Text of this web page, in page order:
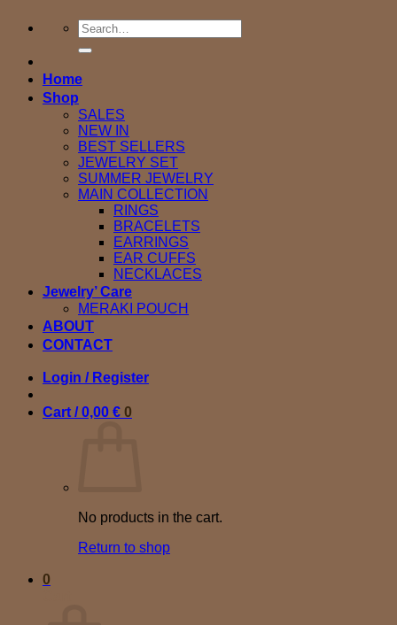
Search
for:
Home
Shop
SALES
NEW IN
BEST SELLERS
JEWELRY SET
SUMMER JEWELRY
MAIN COLLECTION
RINGS
BRACELETS
EARRINGS
EAR CUFFS
NECKLACES
Jewelry’ Care
MERAKI POUCH
ABOUT
CONTACT
Login / Register
Cart /0,00 € 0
No products in the cart.
Return to shop
0